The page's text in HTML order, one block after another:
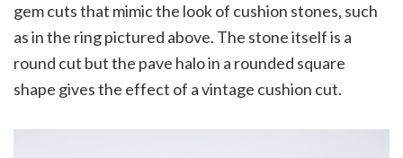
gem cuts that mimic the look of cushion stones, such
as in the ring pictured above. The stone itself is a
round cut but the pave halo in a rounded square
shape gives the effect of a vintage cushion cut.